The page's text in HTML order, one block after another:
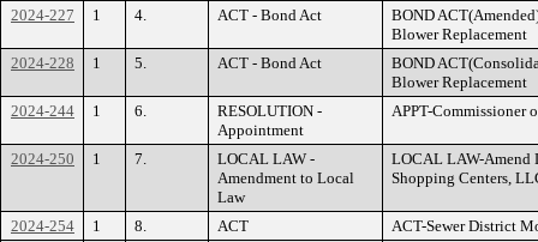
2024-227
1 4. ACT - Bond Act
BOND
Blower Replacement
2024-228
1 5. ACT - Bond Act
BOND
Blower Replacement
2024-244
1 6.
RESOLUTION -
Appointment
APPT-Commissioner
2024-250 1 7.
LOCAL LAW -
Amendment to Local
Law
LOCAL LAW-Amend
Shopping Centers,
2024-254 1 8. ACT
ACT-Sewer District